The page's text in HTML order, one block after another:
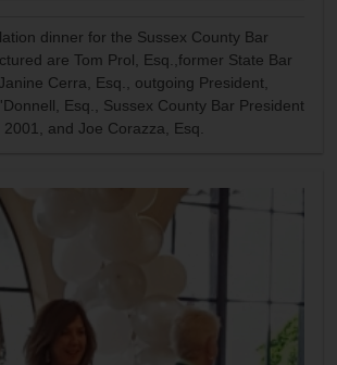
dinner for the Sussex County Bar
Cerra, Esq., outgoing President,
Esq., Sussex County Bar President
2001, and Joe Corazza, Esq.